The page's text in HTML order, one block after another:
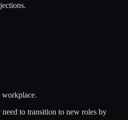
to transition to new roles by